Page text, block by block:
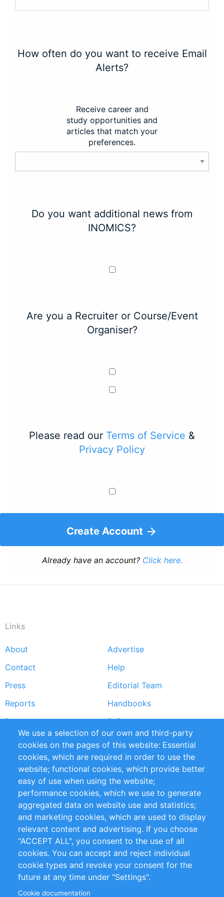
How often do you want to receive Email
Alerts?
Receive career and
study opportunities and
articles that match your
preferences.
Do you want additional news from
INOMICS?
Are you a Recruiter or Course/Event
Organiser?
Please read our Terms of Service &
Privacy Policy
Create Account
Already have an account? Click here.
Links
Footer
menu
About
Advertise
Contact
Help
Press
Editorial Team
Reports
Handbooks
Partners
References
RSS Feed
Sustainability
Privacy Policy
Terms and Conditions
Impressum
Customer Support
+49 (0)30 - 2084712 50
info@inomics.com
Follow Us
We use a selection of our own and third-party
cookies on the pages of this website: Essential
cookies, which are required in order to use the
website; functional cookies, which provide better
easy of use when using the website;
performance cookies, which we use to generate
aggregated data on website use and statistics;
and marketing cookies, which are used to display
relevant content and advertising. If you choose
"ACCEPT ALL", you consent to the use of all
cookies. You can accept and reject individual
cookie types and revoke your consent for the
future at any time under "Settings".
Cookie documentation